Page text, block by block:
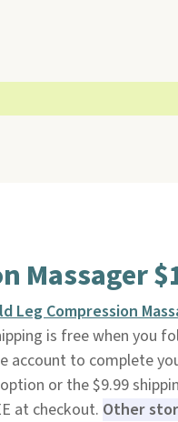
Massager
Leg Compression
is free when you
account to complete
or the $9.99
at checkout. Other